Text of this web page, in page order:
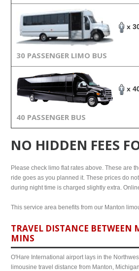
x
30 PASSENGER LIMO BUS
x
40 PASSENGER BUS
NO HIDDEN FEES
Please check limo flat rates above. These are
ride goes as you planned it. These prices do
during night time is charged slightly extra.
This service area benefits from our Manton
TRAVEL DISTANCE
MINS
O'Hare International airport lays in the
limousine travel distance from Manton,